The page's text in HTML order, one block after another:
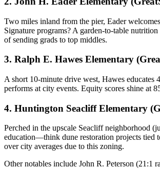
Two miles inland from the pier, Eader
Signature programs? A garden-to-table
of sending grads to top middles.
3. Ralph E. Hawes Elementary
A short 10-minute drive west, Hawes
performs at city events. Equity scores shine at
4. Huntington Seacliff Elementary
Perched in the upscale Seacliff neighborhood
education—think dune restoration projects tied
over city averages due to this zoning.
Other notables include John R. Peterson (21:1